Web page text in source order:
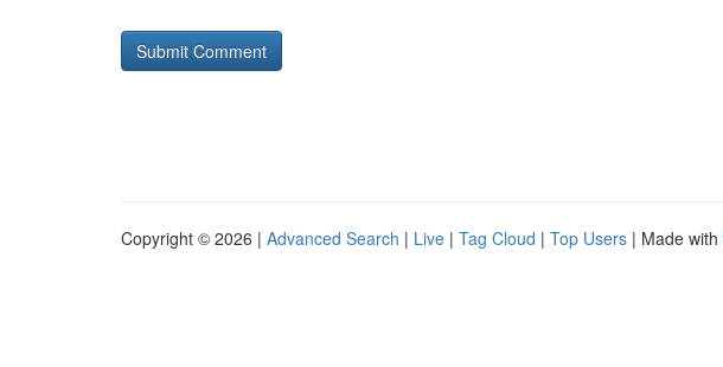
Copyright © 2026 | Advanced Search | Live | Tag Cloud | Top Users | Made with